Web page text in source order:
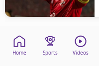
Home Sports Videos